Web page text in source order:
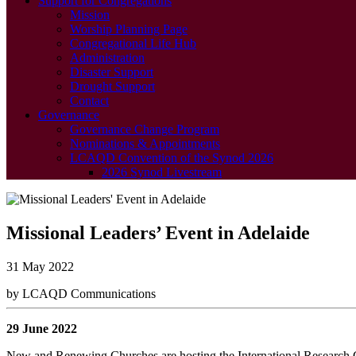
Mission
Worship Planning Page
Congregational Life Hub
Administration
Disaster Support
Drought Support
Contact
Governance
Governance Change Program
Nominations & Appointments
LCAQD Convention of the Synod 2026
2026 Synod Livestream
Missional Leaders’ Event in Adelaide
31 May 2022
by LCAQD Communications
29 June 2022